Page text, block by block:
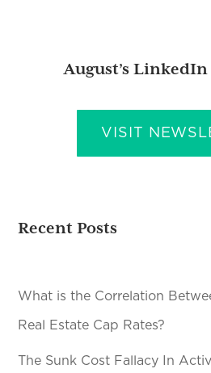
August’s
VISIT
Recent Posts
What is the Correlation
Real Estate Cap Rates?
The Sunk Cost Fallacy In